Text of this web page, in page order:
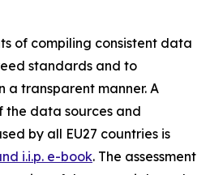
of compiling consistent data
standards and to
a transparent manner. A
data sources and
by all EU27 countries is
i.i.p. e-book. The assessment